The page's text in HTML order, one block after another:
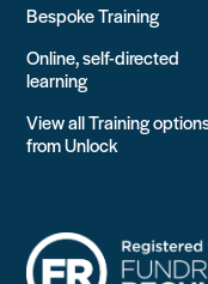
Bespoke Training
Online, self-directed
learning
View all Training
from Unlock